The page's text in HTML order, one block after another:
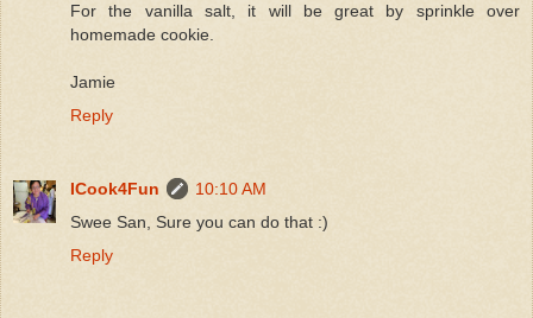
For the vanilla salt, it will be great by sprinkle over
homemade cookie.
Jamie
Reply
ICook4Fun
10:10 AM
Swee San, Sure you can do that :)
Reply